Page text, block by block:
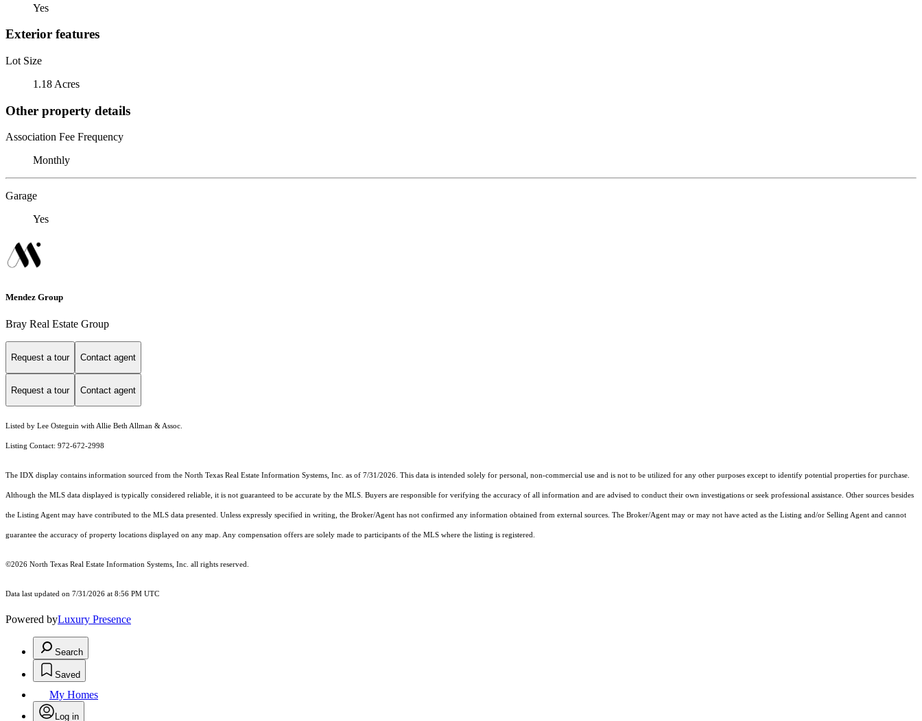
Yes
Exterior features
Lot Size
1.18 Acres
Other property details
Association Fee Frequency
Monthly
Garage
Yes
Mendez Group
Bray Real Estate Group
Request a tour Contact agent
Request a tour Contact agent
Listed by Lee Osteguin with Allie Beth Allman & Assoc.
Listing Contact: 972-672-2998
The IDX display contains information sourced from the North Texas Real Estate Information Systems, Inc. as of 7/31/2026. This data is intended solely for personal, non-commercial use and is not to be utilized for any other purposes except to identify potential properties for purchase.
Although the MLS data displayed is typically considered reliable, it is not guaranteed to be accurate by the MLS. Buyers are responsible for verifying the accuracy of all information and are advised to conduct their own investigations or seek professional assistance. Other sources besides
the Listing Agent may have contributed to the MLS data presented. Unless expressly specified in writing, the Broker/Agent has not confirmed any information obtained from external sources. The Broker/Agent may or may not have acted as the Listing and/or Selling Agent and cannot
guarantee the accuracy of property locations displayed on any map. Any compensation offers are solely made to participants of the MLS where the listing is registered.
©2026 North Texas Real Estate Information Systems, Inc. all rights reserved.
Data last updated on 7/31/2026 at 8:56 PM UTC
Powered byLuxury Presence
Search
Saved
My Homes
Log in